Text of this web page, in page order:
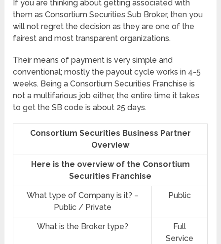
If you are thinking about getting associated with
them as Consortium Securities Sub Broker, then you
will not regret the decision as they are one of the
fairest and most transparent organizations.
Their means of payment is very simple and
conventional; mostly the payout cycle works in 4-5
weeks. Being a Consortium Securities Franchise is
not a multifarious job either, the entire time it takes
to get the SB code is about 25 days.
Consortium Securities Business Partner
Overview
Here is the overview of the Consortium
Securities Franchise
What type of Company is it? –
Public / Private
Public
What is the Broker type?
Full
Service